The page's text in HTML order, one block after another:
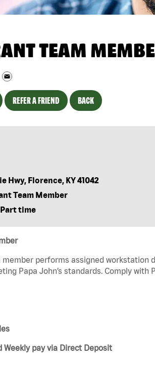
TEAM
REFER A FRIEND BACK
Hwy, Florence, KY 41042
Team Member
Part time
member performs assigned
Papa John’s standards. Comply with
Weekly pay via Direct Deposit